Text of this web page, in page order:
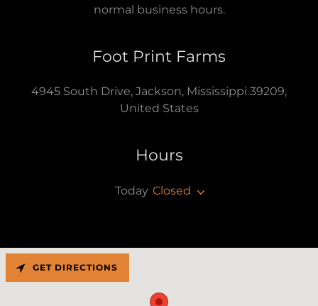
normal business hours.
Foot Print Farms
4945 South Drive, Jackson, Mississippi 39209,
United States
Hours
Today Closed
GET DIRECTIONS